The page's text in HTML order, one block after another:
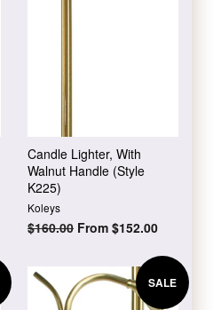
Candle Lighter, With
Walnut Handle (Style
K225)
Koleys
Regular
$160.00 From $152.00
SALE